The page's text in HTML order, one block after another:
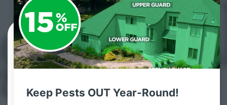
Keep Pests OUT Year-Round!
Contact Us Today!
800.479.2284
Highmount, New York